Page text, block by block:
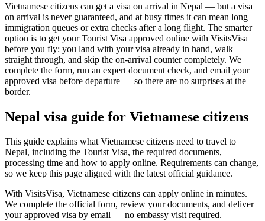
Vietnamese citizens can get a visa on arrival in Nepal — but a visa
on arrival is never guaranteed, and at busy times it can mean long
immigration queues or extra checks after a long flight. The smarter
option is to get your Tourist Visa approved online with VisitsVisa
before you fly: you land with your visa already in hand, walk
straight through, and skip the on-arrival counter completely. We
complete the form, run an expert document check, and email your
approved visa before departure — so there are no surprises at the
border.
Nepal visa guide for Vietnamese citizens
This guide explains what Vietnamese citizens need to travel to
Nepal, including the Tourist Visa, the required documents,
processing time and how to apply online. Requirements can change,
so we keep this page aligned with the latest official guidance.
With VisitsVisa, Vietnamese citizens can apply online in minutes.
We complete the official form, review your documents, and deliver
your approved visa by email — no embassy visit required.